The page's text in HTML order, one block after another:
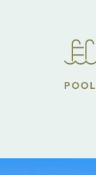
POOL